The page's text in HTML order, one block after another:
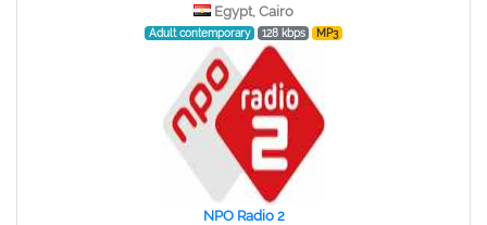
Egypt, Cairo
Adult contemporary 128 kbps MP3
NPO Radio 2